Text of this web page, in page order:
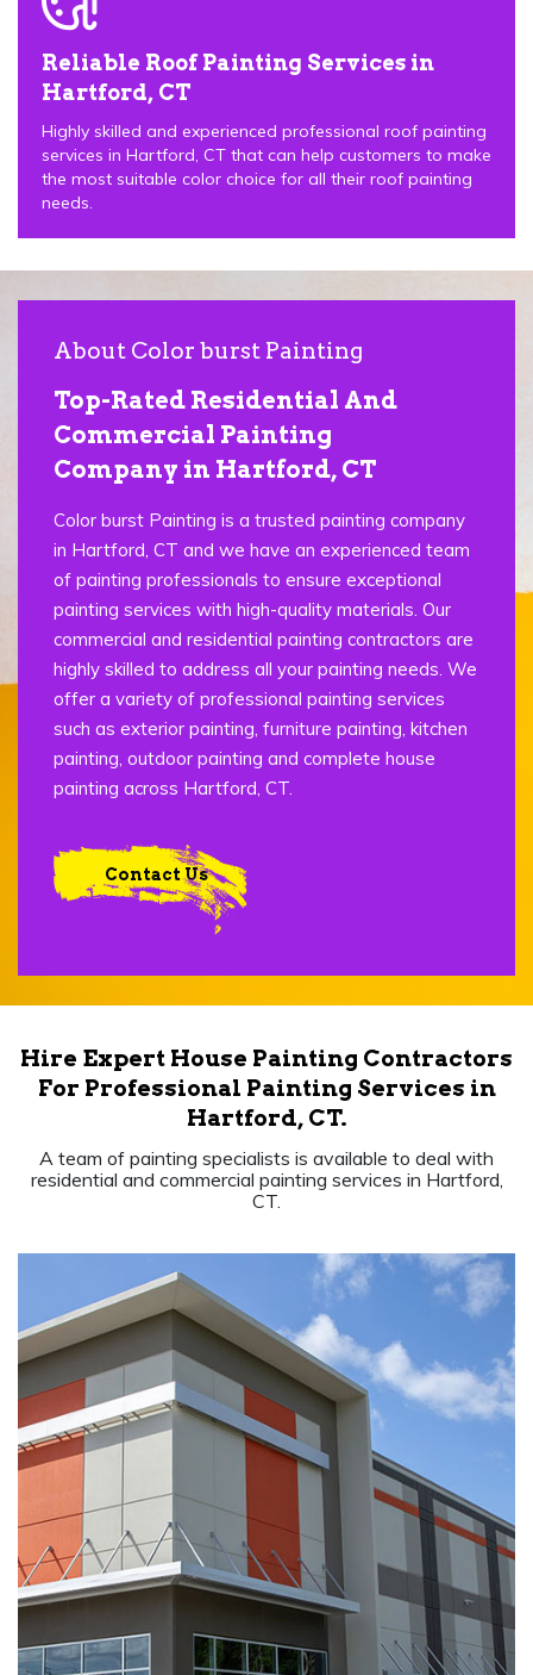
Reliable Roof Painting Services in
Hartford, CT
Highly skilled and experienced professional roof painting
services in Hartford, CT that can help customers to make
the most suitable color choice for all their roof painting
needs.
About Color burst Painting
Top-Rated Residential And
Commercial Painting
Company in Hartford, CT
Color burst Painting is a trusted painting company
in Hartford, CT and we have an experienced team
of painting professionals to ensure exceptional
painting services with high-quality materials. Our
commercial and residential painting contractors are
highly skilled to address all your painting needs. We
offer a variety of professional painting services
such as exterior painting, furniture painting, kitchen
painting, outdoor painting and complete house
painting across Hartford, CT.
Contact Us
Hire Expert House Painting Contractors
For Professional Painting Services in
Hartford, CT.
A team of painting specialists is available to deal with
residential and commercial painting services in Hartford,
CT.